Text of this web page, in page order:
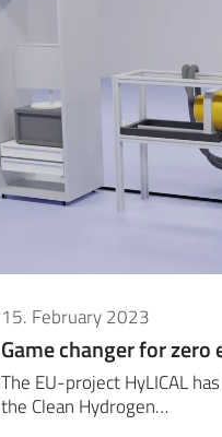
15. February 2023
Game changer for
The EU-project HyLICAL
the Clean Hydrogen…